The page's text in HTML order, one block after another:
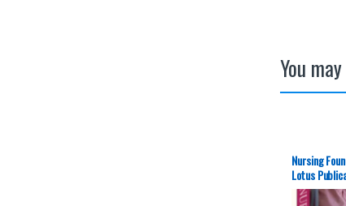
You
Nursing
Lotus